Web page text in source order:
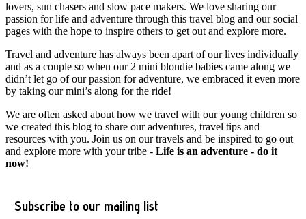
lovers, sun chasers and slow pace makers. We love sharing our
passion for life and adventure through this travel blog and our social
pages with the hope to inspire others to get out and explore more.
Travel and adventure has always been apart of our lives individually
and as a couple so when our 2 mini blondie babies came along we
didn’t let go of our passion for adventure, we embraced it even more
by taking our mini’s along for the ride!
We are often asked about how we travel with our young children so
we created this blog to share our adventures, travel tips and
resources with you. Join us on our travels and be inspired to go out
and explore more with your tribe - Life is an adventure - do it
now!
Subscribe to our mailing list